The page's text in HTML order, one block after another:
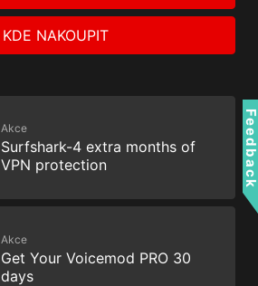
KDE NAKOUPIT
Akce
Surfshark-4 extra months of
VPN protection
Akce
Get Your Voicemod PRO 30
days